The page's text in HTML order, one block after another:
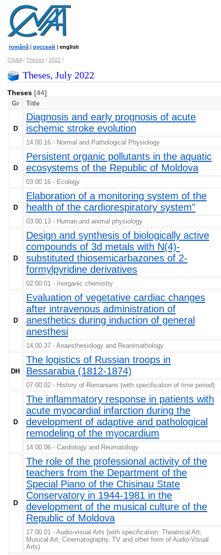
română | русский | english
CNAA/ Theses / 2022 /
Theses, July 2022
Theses [44]
Gr Title
D
Diagnosis and early prognosis of acute
ischemic stroke evolution
14.00.16 - Normal and Pathological Physiology
D
Persistent organic pollutants in the aquatic
ecosystems of the Republic of Moldova
03.00.16 - Ecology
D
Elaboration of a monitoring system of the
health of the cardiorespiratory system"
03.00.13 - Human and animal physiology
D
Design and synthesis of biologically active
compounds of 3d metals with N(4)-
substituted thiosemicarbazones of 2-
formylpyridine derivatives
02.00.01 - Inorganic chemistry
D
Evaluation of vegetative cardiac changes
after intravenous administration of
anesthetics during induction of general
anesthesi
14.00.37 - Anaesthesiology and Reanimathology
DH
The logistics of Russian troops in
Bessarabia (1812-1874)
07.00.02 - History of Romanians (with specification of time period)
D
The inflammatory response in patients with
acute myocardial infarction during the
development of adaptive and pathological
remodeling of the myocardium
14.00.06 - Cardiology and Reumatology
D
The role of the professional activity of the
teachers from the Department of the
Special Piano of the Chisinau State
Conservatory in 1944-1981 in the
development of the musical culture of the
Republic of Moldova
17.00.01 - Audio-visual Arts (with specification: Theatrical Art;
Musical Art; Cinematography, TV and other form of Audio-Visual
Arts)